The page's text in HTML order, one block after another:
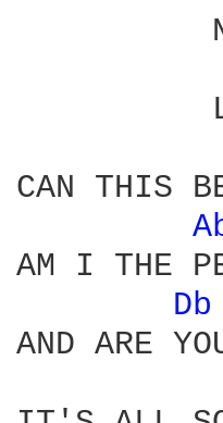
CAN THIS
AM I THE
Db
AND ARE